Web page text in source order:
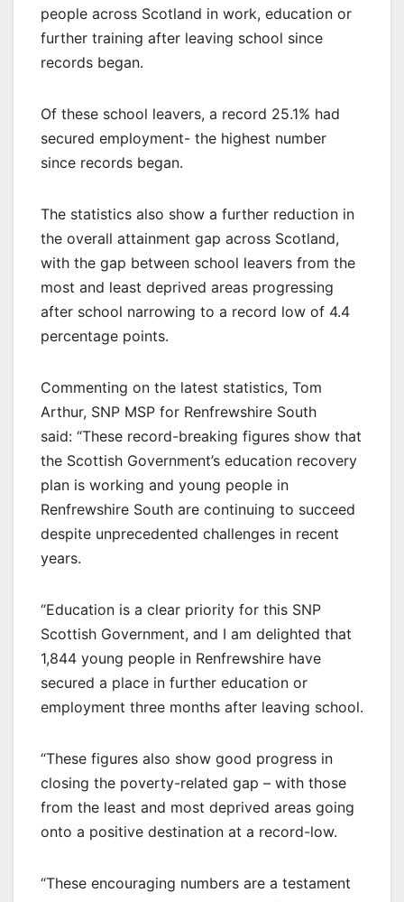
people across Scotland in work, education or
further training after leaving school since
records began.
Of these school leavers, a record 25.1% had
secured employment- the highest number
since records began.
The statistics also show a further reduction in
the overall attainment gap across Scotland,
with the gap between school leavers from the
most and least deprived areas progressing
after school narrowing to a record low of 4.4
percentage points.
Commenting on the latest statistics, Tom
Arthur, SNP MSP for Renfrewshire South
said: “These record-breaking figures show that
the Scottish Government’s education recovery
plan is working and young people in
Renfrewshire South are continuing to succeed
despite unprecedented challenges in recent
years.
“Education is a clear priority for this SNP
Scottish Government, and I am delighted that
1,844 young people in Renfrewshire have
secured a place in further education or
employment three months after leaving school.
“These figures also show good progress in
closing the poverty-related gap – with those
from the least and most deprived areas going
onto a positive destination at a record-low.
“These encouraging numbers are a testament